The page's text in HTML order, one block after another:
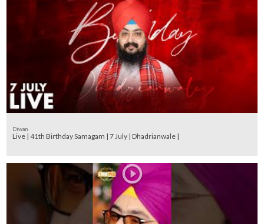
Diwan
Live | 41th Birthday Samagam | 7 July | Dhadrianwale |